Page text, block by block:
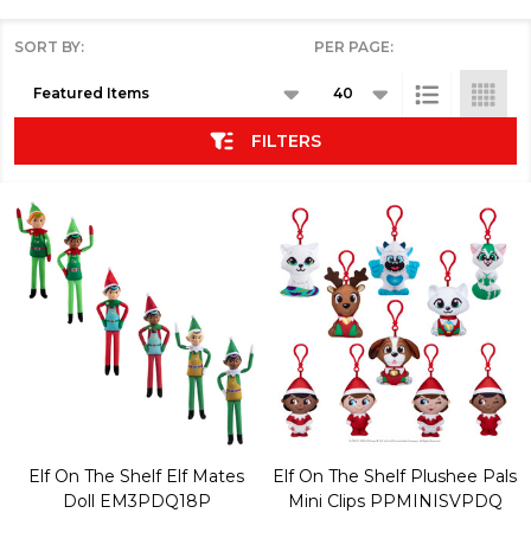
SORT BY: PER PAGE:
FILTERS
Elf On The Shelf Elf Mates
Doll EM3PDQ18P
Elf On The Shelf Plushee Pals
Mini Clips PPMINISVPDQ